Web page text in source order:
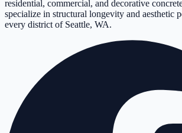
residential, commercial, and decorative
specialize in structural longevity and aesthetic
every district of Seattle, WA.